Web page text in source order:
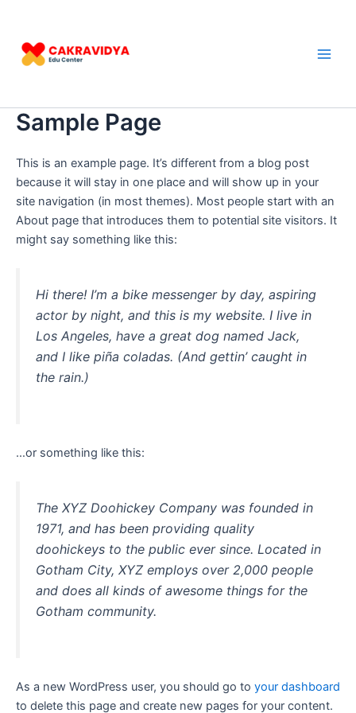
konten
Sample Page
This is an example page. It’s different from a blog post
because it will stay in one place and will show up in your
site navigation (in most themes). Most people start with an
About page that introduces them to potential site visitors. It
might say something like this:
Hi there! I’m a bike messenger by day, aspiring
actor by night, and this is my website. I live in
Los Angeles, have a great dog named Jack,
and I like piña coladas. (And gettin’ caught in
the rain.)
…or something like this:
The XYZ Doohickey Company was founded in
1971, and has been providing quality
doohickeys to the public ever since. Located in
Gotham City, XYZ employs over 2,000 people
and does all kinds of awesome things for the
Gotham community.
As a new WordPress user, you should go to your dashboard
to delete this page and create new pages for your content.